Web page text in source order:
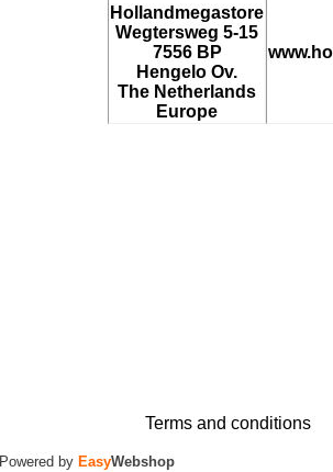
Hollandmegastore
Wegtersweg 5-15
7556 BP
Hengelo Ov.
The Netherlands
Europe
Terms and conditions
Powered by EasyWebshop